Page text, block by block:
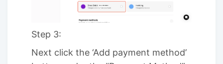
Step 3:
Next click the ‘Add payment method’